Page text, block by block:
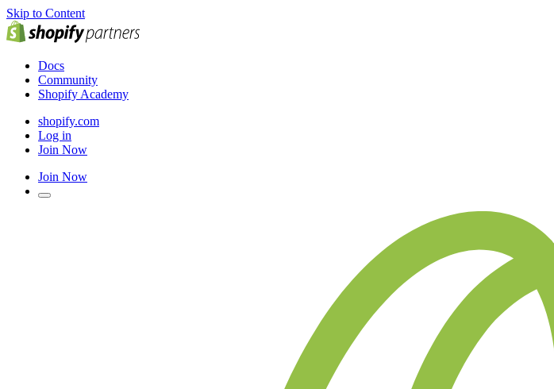
Skip to Content
Docs
Community
Shopify Academy
shopify.com
Log in
Join Now
Join Now